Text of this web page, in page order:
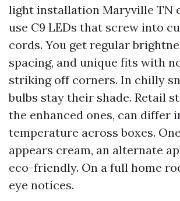
light installation Maryville TN
use C9 LEDs that screw into
cords. You get regular
spacing, and unique fits with
striking off corners. In chilly
bulbs stay their shade. Retail
the enhanced ones, can differ
temperature across boxes.
appears cream, an alternate
eco-friendly. On a full home
eye notices.